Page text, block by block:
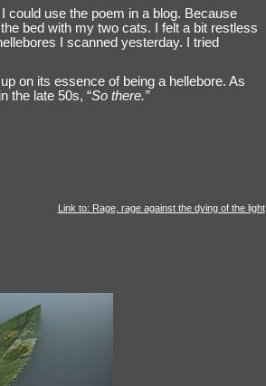
could use the poem in a blog. Because
bed with my two cats. I felt a bit restless
I scanned yesterday. I tried
on its essence of being a hellebore. As
the late 50s, “So there.”
Link to: Rage, rage against the dying of the light